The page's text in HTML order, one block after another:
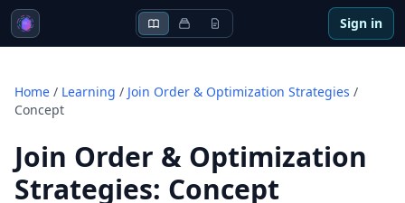
Sign in
Home / Learning / Join Order & Optimization Strategies /
Concept
Join Order & Optimization
Strategies: Concept